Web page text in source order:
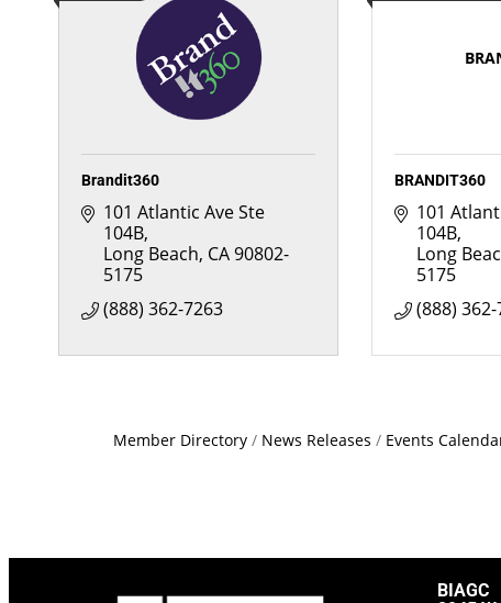
Brandit360
101 Atlantic Ave Ste
104B
Long Beach CA90802-
5175
(888) 362-7263
BRANDIT360
101
104B
Long
5175
(888)
Member Directory News Releases Events
BIAGC